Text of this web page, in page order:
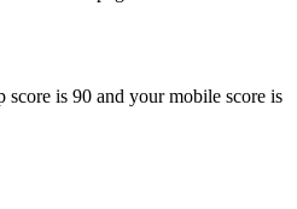
is 90 and your mobile score is